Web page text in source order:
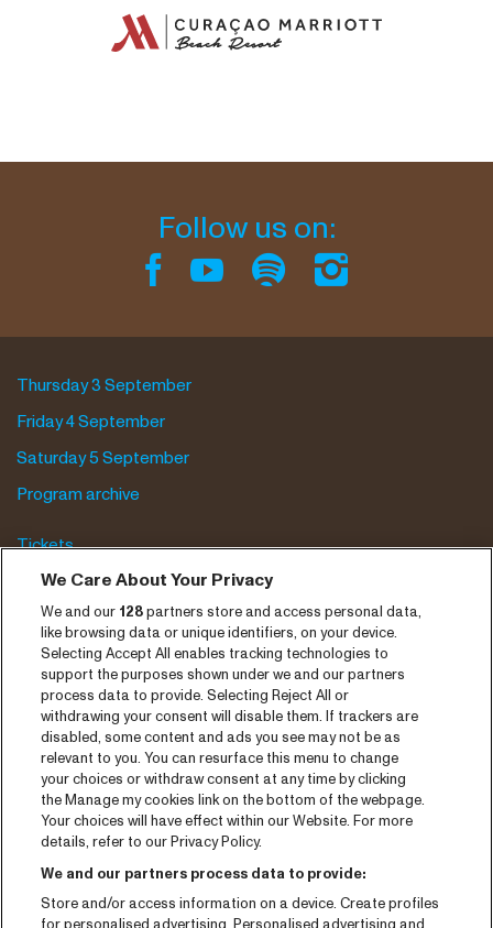
Follow us on:
Thursday 3 September
Friday 4 September
Saturday 5 September
Program archive
Tickets
News
Press
Contact
CNSJ26 Spotify playlist
Facebook
Instagram
YouTube
General conditions
Cookie policy
We Care About Your Privacy
We and our 128partners store and access personal data,
like browsing data or unique identifiers, on your device.
Selecting Accept All enables tracking technologies to
support the purposes shown under we and our partners
process data to provide. Selecting Reject All or
withdrawing your consent will disable them. If trackers are
disabled, some content and ads you see may not be as
relevant to you. You can resurface this menu to change
your choices or withdraw consent at any time by clicking
the Manage my cookies link on the bottom of the webpage.
Your choices will have effect within our Website. For more
details, refer to our Privacy Policy.
We and our partners process data to provide:
Store and/or access information on a device. Create profiles